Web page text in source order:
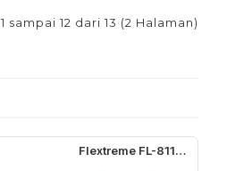
sampai 12 dari 13 (2 Halaman)
Flextreme FL-8110SB-11-20AB Media Converter Single Core Sepasang